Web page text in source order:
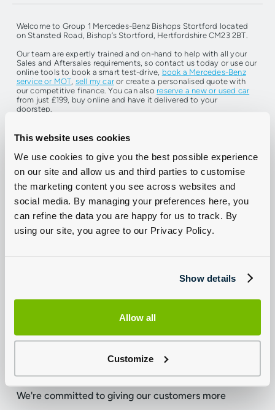
This website uses cookies
We use cookies to give you the best possible experience
on our site and allow us and third parties to customise
the marketing content you see across websites and
social media. By managing your preferences here, you
can refine the data you are happy for us to track. By
using our site, you agree to our Privacy Policy.
Show details
Allow all
Customize
Welcome to Group 1 Mercedes-Benz Bishops Stortford located
on Stansted Road, Bishop’s Stortford, Hertfordshire CM23 2BT.
Our team are expertly trained and on-hand to help with all your
Sales and Aftersales requirements, so contact us today or use our
online tools to book a smart test-drive, book a Mercedes-Benz
service or MOT, sell my caror create a personalised quote with
our competitive finance. You can also reserve a new or used car
from just £199, buy online and have it delivered to your
doorstep.
Trusted by customers for many years
We're committed to giving our customers more